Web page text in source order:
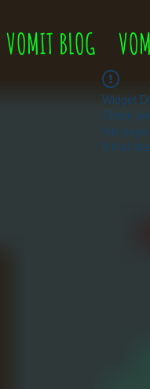
BLOG
Widget
Check
this page.
If that